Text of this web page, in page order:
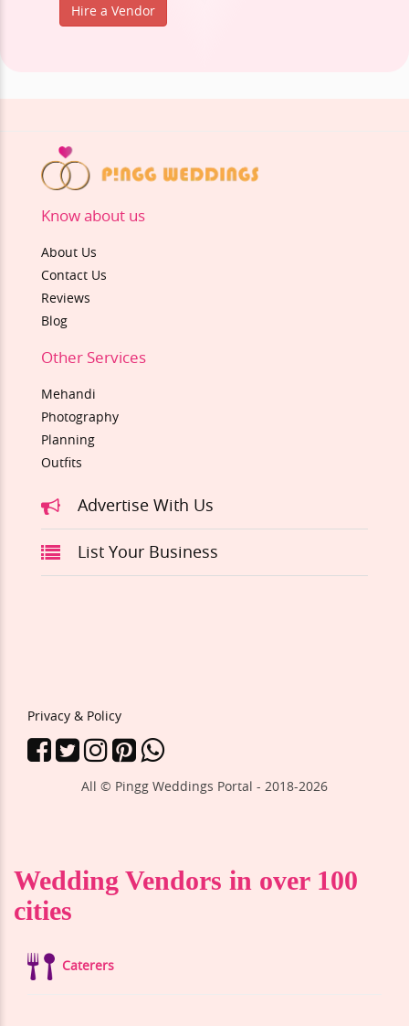
Hire a Vendor
Know about us
About Us
Contact Us
Reviews
Blog
Other Services
Mehandi
Photography
Planning
Outfits
Advertise With Us
List Your Business
Privacy & Policy
All © Pingg Weddings Portal - 2018-2026
Wedding Vendors in over 100
cities
Caterers